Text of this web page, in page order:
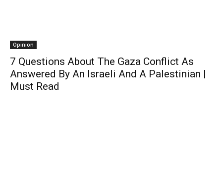
Opinion
7 Questions About The Gaza Conflict As
Answered By An Israeli And A Palestinian |
Must Read